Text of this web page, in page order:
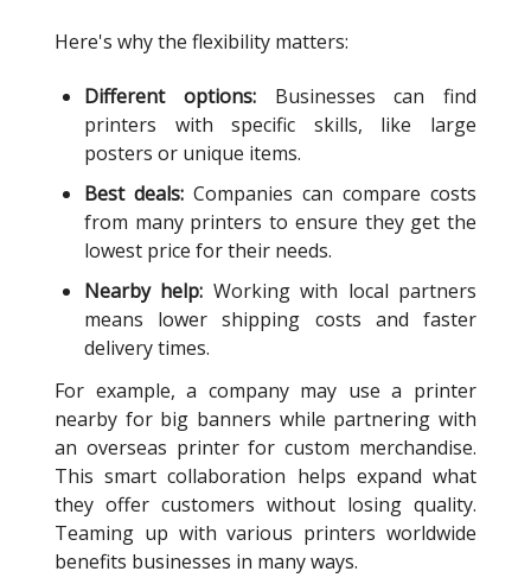
Here's why the flexibility matters:
Different options: Businesses can find
printers with specific skills, like large
posters or unique items.
Best deals: Companies can compare costs
from many printers to ensure they get the
lowest price for their needs.
Nearby help: Working with local partners
means lower shipping costs and faster
delivery times.
For example, a company may use a printer
nearby for big banners while partnering with
an overseas printer for custom merchandise.
This smart collaboration helps expand what
they offer customers without losing quality.
Teaming up with various printers worldwide
benefits businesses in many ways.